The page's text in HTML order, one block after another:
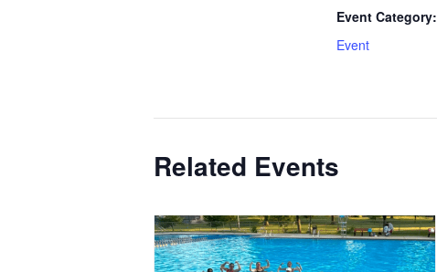
Event Category:
Event
Related Events